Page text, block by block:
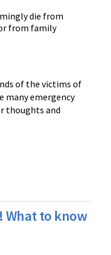
die from
from family
of the victims of
many emergency
thoughts and
What to know